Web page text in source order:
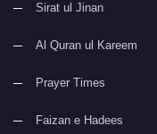
Sirat ul Jinan
Al Quran ul Kareem
Prayer Times
Faizan e Hadees